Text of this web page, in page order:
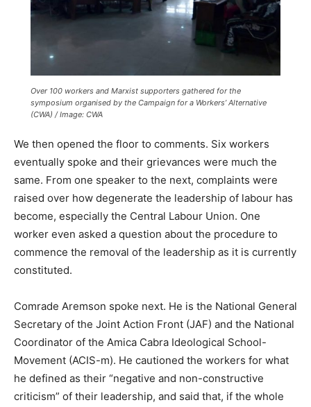
Over 100 workers and Marxist supporters gathered for the
symposium organised by the Campaign for a Workers’ Alternative
(CWA) / Image: CWA
We then opened the floor to comments. Six workers
eventually spoke and their grievances were much the
same. From one speaker to the next, complaints were
raised over how degenerate the leadership of labour has
become, especially the Central Labour Union. One
worker even asked a question about the procedure to
commence the removal of the leadership as it is currently
constituted.
Comrade Aremson spoke next. He is the National General
Secretary of the Joint Action Front (JAF) and the National
Coordinator of the Amica Cabra Ideological School-
Movement (ACIS-m). He cautioned the workers for what
he defined as their “negative and non-constructive
criticism” of their leadership, and said that, if the whole